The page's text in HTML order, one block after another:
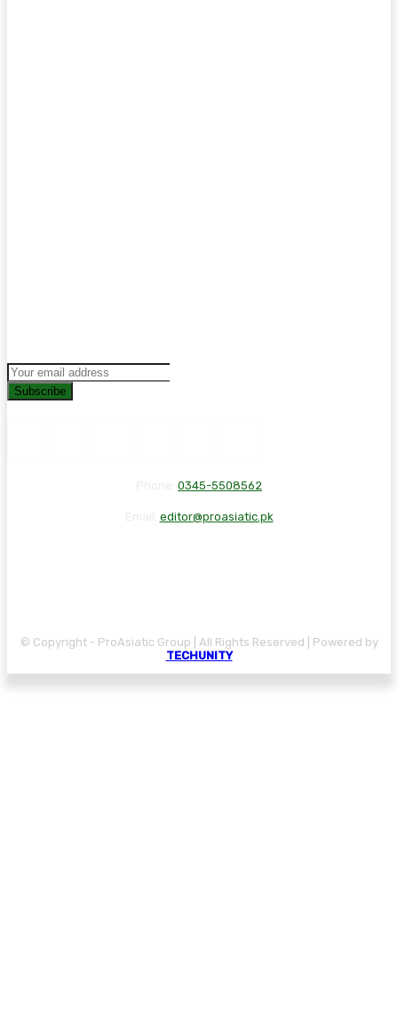
Subscribe
0345-5508562
editor@proasiatic.pk
© Copyright - ProAsiatic Group | All Rights Reserved | Powered by
TECHUNITY